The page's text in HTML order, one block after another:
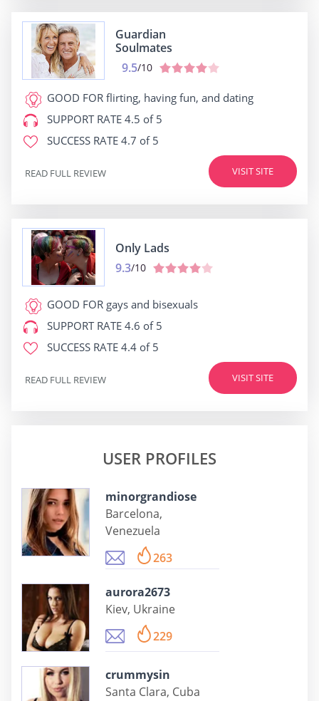
Guardian
Soulmates
9.5/10
GOOD FOR flirting, having fun, and dating
SUPPORT RATE 4.5 of 5
SUCCESS RATE 4.7 of 5
VISIT SITE
READ FULL REVIEW
Only Lads
9.3/10
GOOD FOR gays and bisexuals
SUPPORT RATE 4.6 of 5
SUCCESS RATE 4.4 of 5
VISIT SITE
READ FULL REVIEW
USER PROFILES
minorgrandiose
Barcelona,
Venezuela
263
aurora2673
Kiev, Ukraine
229
crummysin
Santa Clara, Cuba